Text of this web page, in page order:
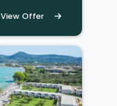
View Offer